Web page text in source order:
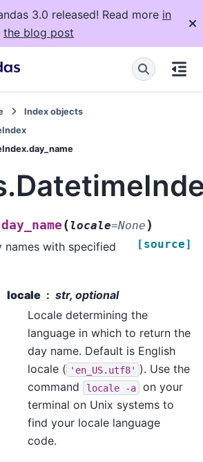
3.0 released! Read more in
the blog post
Index objects
day_name ( locale=None )
[source]
names with specified
locale
str, optional
Locale determining the
language in which to return the
day name. Default is English
locale ( 'en_US.utf8' ). Use the
command
locale -a
on your
terminal on Unix systems to
find your locale language
code.